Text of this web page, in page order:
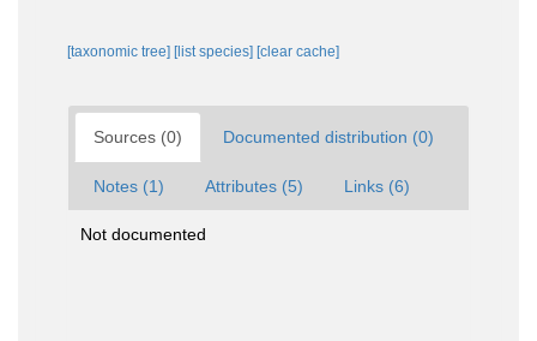
[taxonomic tree] [list species] [clear cache]
Sources (0) Documented distribution (0)
Notes (1) Attributes (5) Links (6)
Not documented